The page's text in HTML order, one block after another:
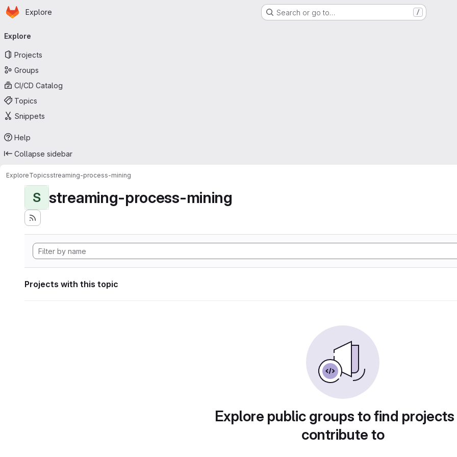
Skip to main content
Homepage
Explore Search or go to… /
navigation
Explore
Projects
Groups
CI/CD Catalog
Topics
Snippets
Help
Collapse sidebar
ExploreTopicsstreaming-process-mining
S streaming-process-mining
Projects with this topic
Explore public groups to find
contribute to